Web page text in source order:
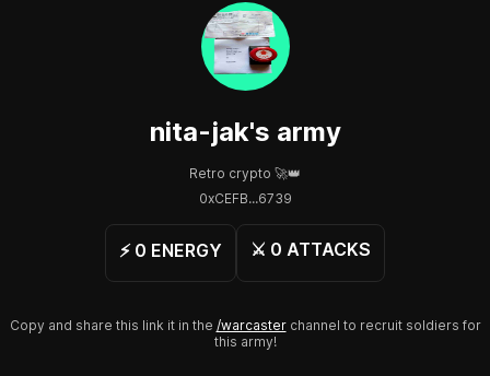
nita-jak's army
Retro crypto 🚀👑
0xCEFB...6739
⚡️ 0 ENERGY ⚔️ 0 ATTACKS
Copy and share this link it in the /warcaster channel to recruit soldiers for
this army!